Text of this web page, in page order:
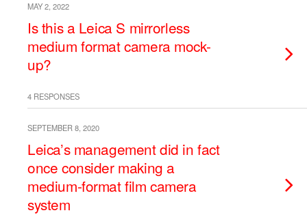
MAY 2, 2022
Is this a Leica S mirrorless
medium format camera mock-
up?
4 RESPONSES
SEPTEMBER 8, 2020
Leica’s management did in fact
once consider making a
medium-format film camera
system